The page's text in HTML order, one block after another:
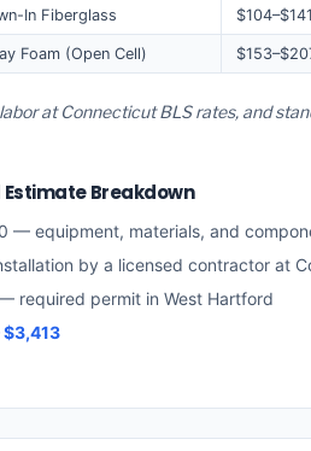
In Fiberglass $104–$141
Foam (Open Cell)
at Connecticut BLS rates, and
Breakdown
— equipment, materials, and
by a licensed contractor at
required permit in West Hartford